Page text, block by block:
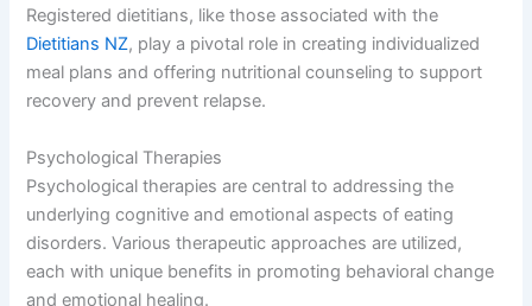
Registered dietitians, like those associated with the
Dietitians NZ, play a pivotal role in creating individualized
meal plans and offering nutritional counseling to support
recovery and prevent relapse.
Psychological Therapies
Psychological therapies are central to addressing the
underlying cognitive and emotional aspects of eating
disorders. Various therapeutic approaches are utilized,
each with unique benefits in promoting behavioral change
and emotional healing.